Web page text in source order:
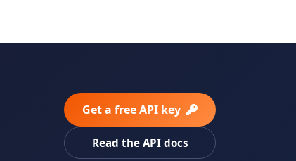
Get a free API key
Read the API docs